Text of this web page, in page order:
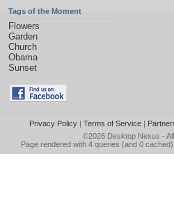
Tags of the Moment
Flowers
Garden
Church
Obama
Sunset
Privacy Policy| Terms of Service|
©2026 Desktop Nexus -
Page rendered with 4 queries (and 0